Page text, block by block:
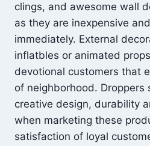
clings, and awesome wall
as they are inexpensive
immediately. External
inflatbles or animated
devotional customers that
of neighborhood. Droppers
creative design, durability
when marketing these
satisfaction of loyal